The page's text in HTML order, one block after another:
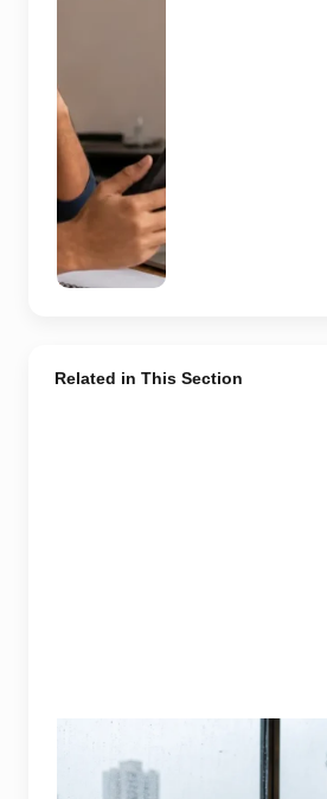
verify the
recruiter,
employer,
website and
any payment
request. AI-
generated
representative
image.
Related in This Section
Representative image illustrating
washing during the monsoon.
recommends using potable water,